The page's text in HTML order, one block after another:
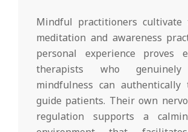
Mindful practitioners cultivate
meditation and awareness
personal experience proves
therapists who genuinely
mindfulness can authentically
guide patients. Their own
regulation supports a